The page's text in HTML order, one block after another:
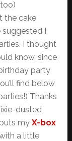
the cake
suggested I
I thought
know, since
party
find below
Thanks
dusted
my X-box
a little